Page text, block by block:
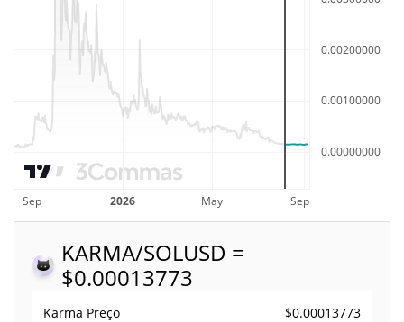
KARMA/SOLUSD =
$0.00013773
Karma Preço $0.00013773